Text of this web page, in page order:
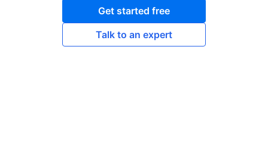
Get started free
Talk to an expert